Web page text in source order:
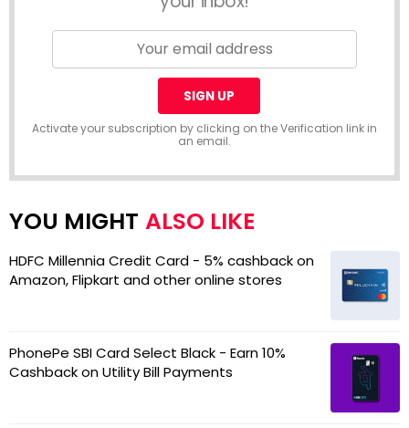
Activate your subscription by clicking on the Verification link in
an email.
ALSO LIKE
HDFC Millennia Credit Card - 5% cashback on
Amazon, Flipkart and other online stores
PhonePe SBI Card Select Black - Earn 10%
Cashback on Utility Bill Payments